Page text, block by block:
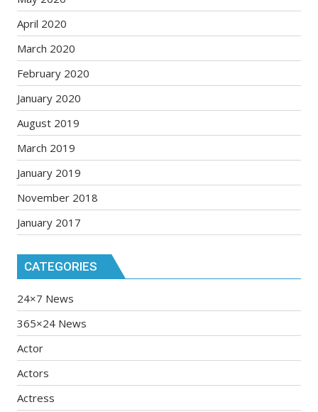
April 2020
March 2020
February 2020
January 2020
August 2019
March 2019
January 2019
November 2018
January 2017
CATEGORIES
24×7 News
365×24 News
Actor
Actors
Actress